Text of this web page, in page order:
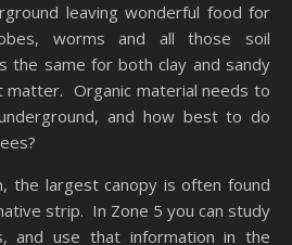
leaving wonderful food for
worms and all those soil
the same for both clay and sandy
matter. Organic material needs to
and how best to do
the largest canopy is often found
strip. In Zone 5 you can study
and use that information in the